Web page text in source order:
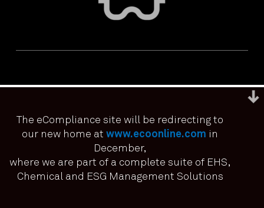
PRIVACY & ACCESSIBILITY TERMS & CONDITIONS
© ECOONLINE 2024 ALL RIGHTS RESERVED
We use cookies to ensure that we give you the best
experience on our website. If you continue to use this site we
it means you have consented.
The eCompliance site will be redirecting to
our new home atwww.ecoonline.com in
December,
where we are part of a complete suite of EHS,
Chemical and ESG Management Solutions